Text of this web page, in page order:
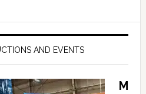
AND EVENTS
M